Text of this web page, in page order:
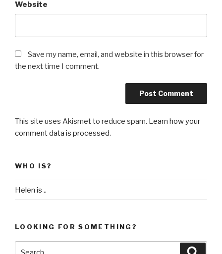
Website
Save my name, email, and website in this browser for
the next time I comment.
This site uses Akismet to reduce spam. Learn how your
comment data is processed.
WHO IS?
Helen is ..
LOOKING FOR SOMETHING?